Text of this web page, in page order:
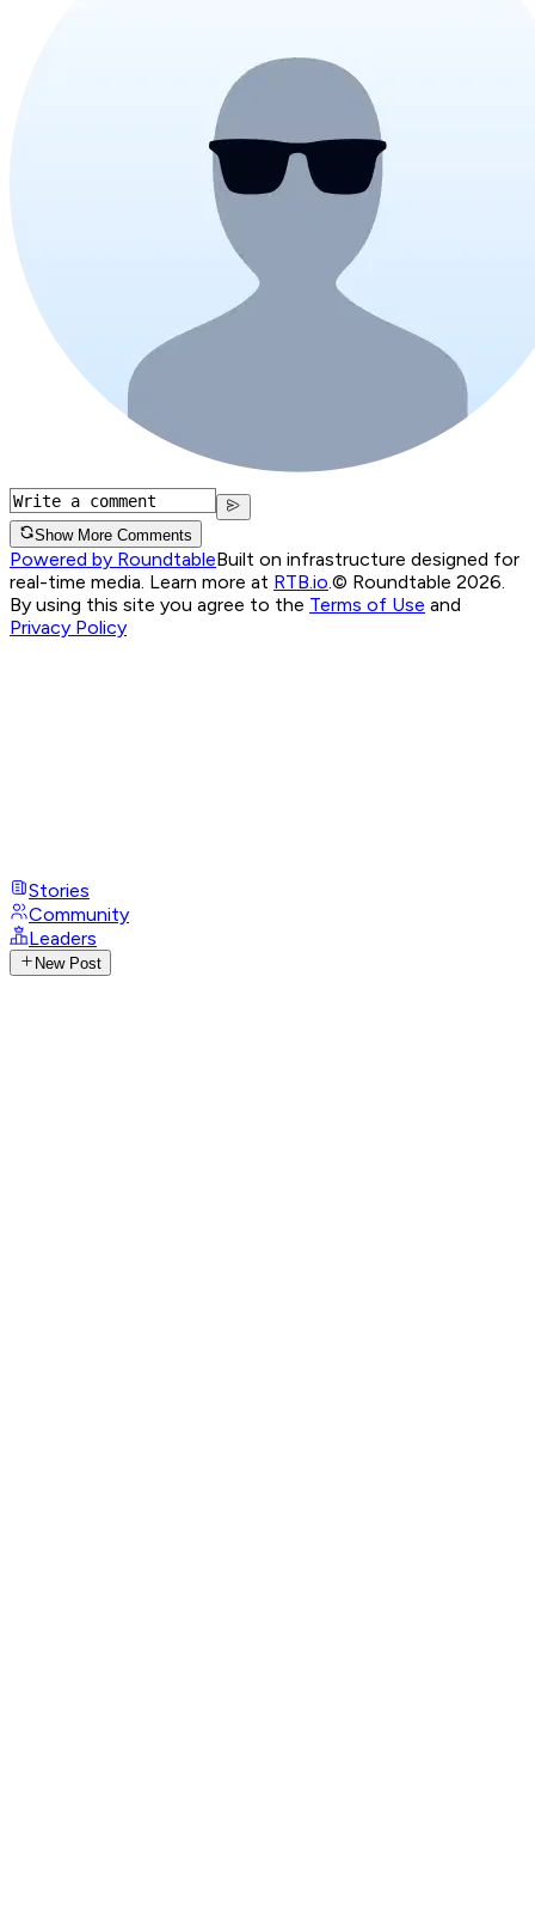
Show More Comments
Powered by RoundtableBuilt on infrastructure designed for
real-time media. Learn more at RTB.io © Roundtable 2026.
By using this site you agree to the Terms of Use and
Privacy Policy
Stories
Community
Leaders
New Post